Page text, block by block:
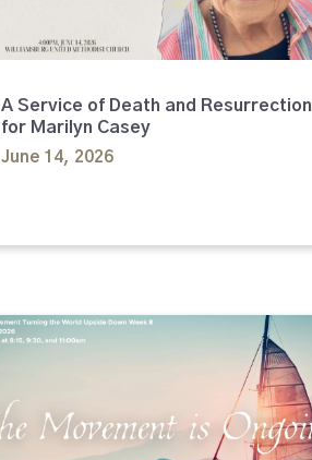
A Service of Death and Resurrection
for Marilyn Casey
June 14, 2026